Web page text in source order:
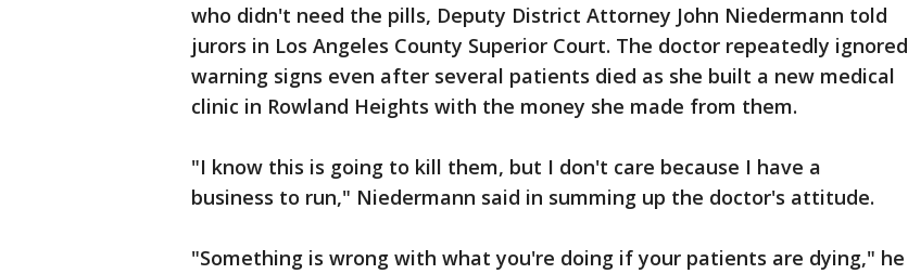
who didn't need the pills, Deputy District Attorney John Niedermann told
jurors in Los Angeles County Superior Court. The doctor repeatedly ignored
warning signs even after several patients died as she built a new medical
clinic in Rowland Heights with the money she made from them.
"I know this is going to kill them, but I don't care because I have a
business to run," Niedermann said in summing up the doctor's attitude.
"Something is wrong with what you're doing if your patients are dying," he